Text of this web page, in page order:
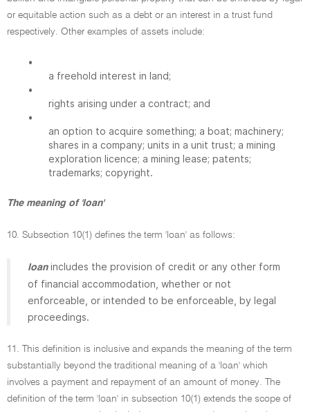
or equitable action such as a debt or an interest in a trust fund
respectively. Other examples of assets include:
•
a freehold interest in land;
•
rights arising under a contract; and
•
an option to acquire something; a boat; machinery;
shares in a company; units in a unit trust; a mining
exploration licence; a mining lease; patents;
trademarks; copyright.
The meaning of 'loan'
10. Subsection 10(1) defines the term 'loan' as follows:
loan includes the provision of credit or any other form
of financial accommodation, whether or not
enforceable, or intended to be enforceable, by legal
proceedings.
11. This definition is inclusive and expands the meaning of the term
substantially beyond the traditional meaning of a 'loan' which
involves a payment and repayment of an amount of money. The
definition of the term 'loan' in subsection 10(1) extends the scope of